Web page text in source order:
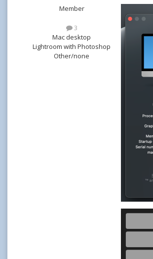
Member
3
Mac desktop
Lightroom with Photoshop
Other/none